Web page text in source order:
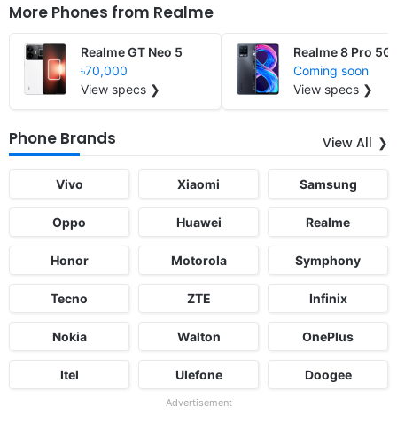
More Phones from Realme
Realme GT Neo 5
৳70,000
View specs ❯
Realme 8 Pro 5G
Coming soon
View specs ❯
Phone Brands View All
Vivo Xiaomi Samsung
Oppo Huawei Realme
Honor Motorola Symphony
Tecno ZTE Infinix
Nokia Walton OnePlus
Itel Ulefone Doogee
Advertisement